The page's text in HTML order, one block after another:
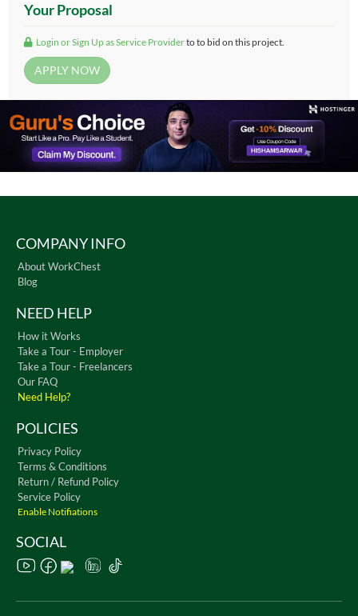
Your Proposal
Login or Sign Up as Service Providerto to bid on this project.
COMPANY INFO
About WorkChest
Blog
NEED HELP
How it Works
Take a Tour - Employer
Take a Tour - Freelancers
Our FAQ
Need Help?
POLICIES
Privacy Policy
Terms & Conditions
Return / Refund Policy
Service Policy
Enable Notifiations
SOCIAL